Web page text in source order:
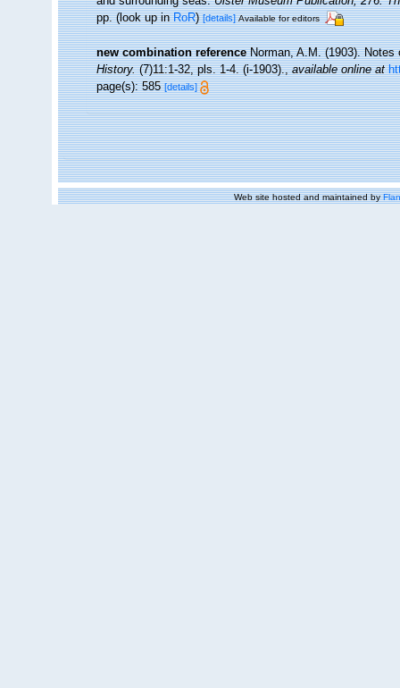
pp.(look up inRoR)[details] Available for editors
new combination reference Norman, A.M. (1903).
History.(7)11:1-32, pls. 1-4. (i-1903).,available online at
page(s): 585[details]
Web site hosted and maintained by